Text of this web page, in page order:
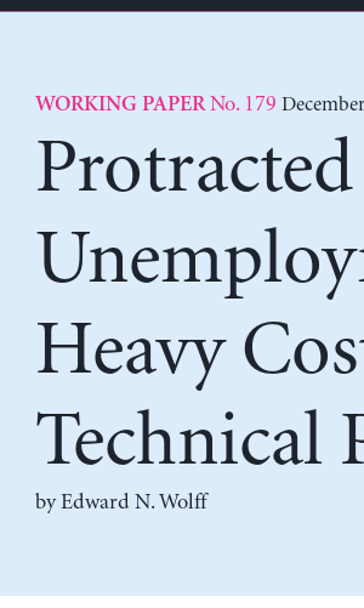
WORKING PAPERNo. 179
Heavy
Technical
byEdward N. Wolff